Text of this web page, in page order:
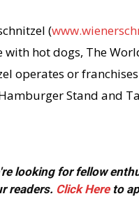
(
hot dogs, The
operates or
Stand and
looking for fellow
readers. Click Hereto